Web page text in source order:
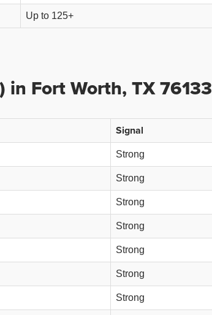
Up to 125+
in Fort Worth, TX 76133
Signal
Strong
Strong
Strong
Strong
Strong
Strong
Strong